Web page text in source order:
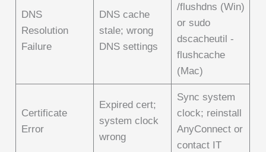
DNS
Resolution
Failure
DNS cache
stale; wrong
DNS settings
/flushdns (Win)
or sudo
dscacheutil -
flushcache
(Mac)
Certificate
Error
Expired cert;
system clock
wrong
Sync system
clock; reinstall
AnyConnect or
contact IT